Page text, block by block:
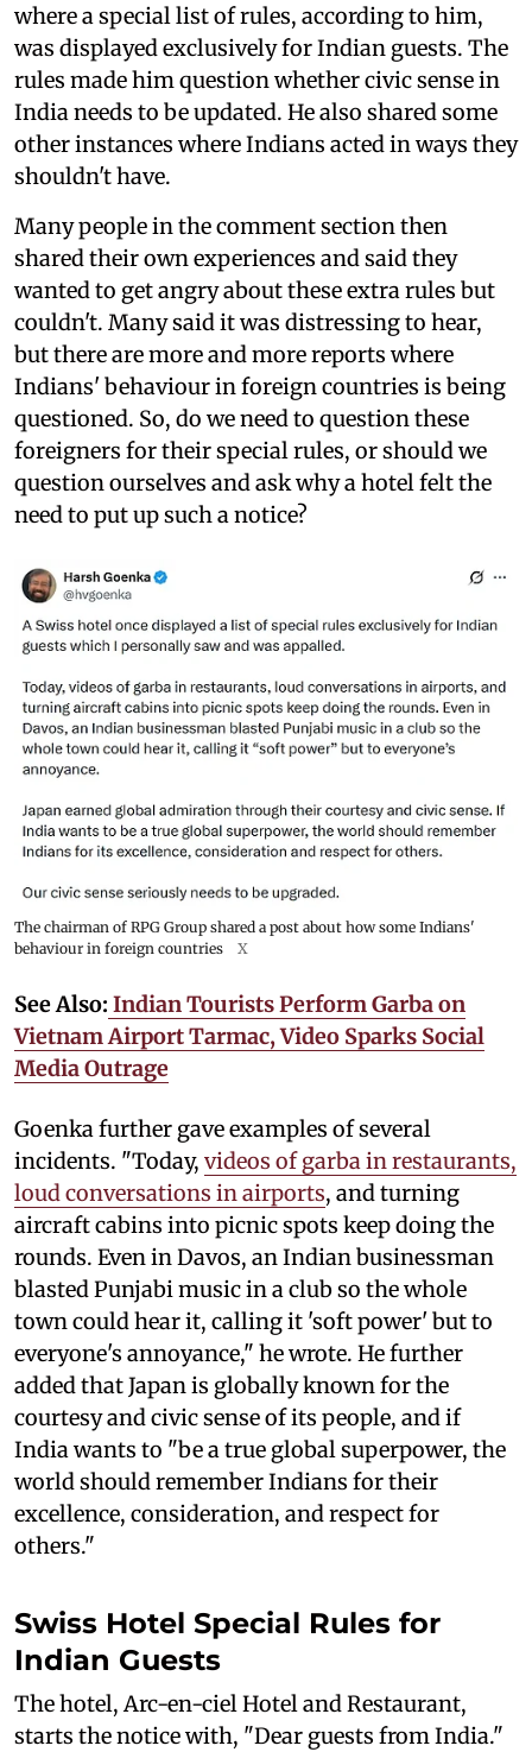
where a special list of rules, according to him,
was displayed exclusively for Indian guests. The
rules made him question whether civic sense in
India needs to be updated. He also shared some
other instances where Indians acted in ways they
shouldn't have.
Many people in the comment section then
shared their own experiences and said they
wanted to get angry about these extra rules but
couldn't. Many said it was distressing to hear,
but there are more and more reports where
Indians' behaviour in foreign countries is being
questioned. So, do we need to question these
foreigners for their special rules, or should we
question ourselves and ask why a hotel felt the
need to put up such a notice?
The chairman of RPG Group shared a post about how some Indians'
behaviour in foreign countries
X
See Also: Indian Tourists Perform Garba on
Vietnam Airport Tarmac, Video Sparks Social
Media Outrage
Goenka further gave examples of several
incidents. "Today, videos of garba in restaurants,
loud conversations in airports, and turning
aircraft cabins into picnic spots keep doing the
rounds. Even in Davos, an Indian businessman
blasted Punjabi music in a club so the whole
town could hear it, calling it 'soft power' but to
everyone's annoyance," he wrote. He further
added that Japan is globally known for the
courtesy and civic sense of its people, and if
India wants to "be a true global superpower, the
world should remember Indians for their
excellence, consideration, and respect for
others."
Swiss Hotel Special Rules for
Indian Guests
The hotel, Arc-en-ciel Hotel and Restaurant,
starts the notice with, "Dear guests from India."